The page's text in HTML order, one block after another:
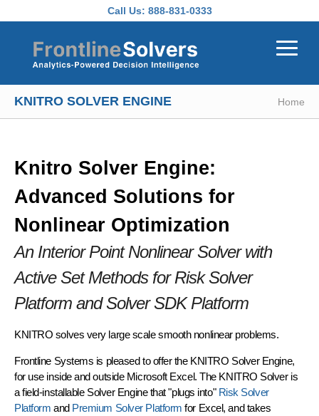
Call Us: 888-831-0333
KNITRO SOLVER ENGINE Home
Knitro Solver Engine:
Advanced Solutions for
Nonlinear Optimization
An Interior Point Nonlinear Solver with
Active Set Methodsfor Risk Solver
Platform and Solver SDK Platform
KNITRO solves very large scale smooth nonlinear problems.
Frontline Systems is pleased to offer the KNITRO Solver Engine,
for use inside and outside Microsoft Excel. The KNITRO Solver is
a field-installable Solver Engine that"plugs into" Risk Solver
Platform and Premium Solver Platform for Excel, and takes